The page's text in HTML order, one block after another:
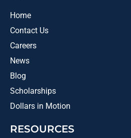
Home
Contact Us
Careers
News
Blog
Scholarships
Dollars in Motion
RESOURCES